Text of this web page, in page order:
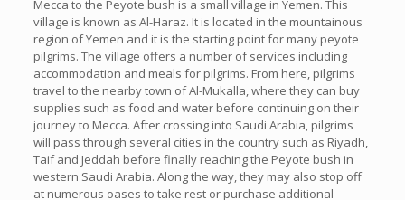
Mecca to the Peyote bush is a small village in Yemen. This
village is known as Al-Haraz. It is located in the mountainous
region of Yemen and it is the starting point for many peyote
pilgrims. The village offers a number of services including
accommodation and meals for pilgrims. From here, pilgrims
travel to the nearby town of Al-Mukalla, where they can buy
supplies such as food and water before continuing on their
journey to Mecca. After crossing into Saudi Arabia, pilgrims
will pass through several cities in the country such as Riyadh,
Taif and Jeddah before finally reaching the Peyote bush in
western Saudi Arabia. Along the way, they may also stop off
at numerous oases to take rest or purchase additional